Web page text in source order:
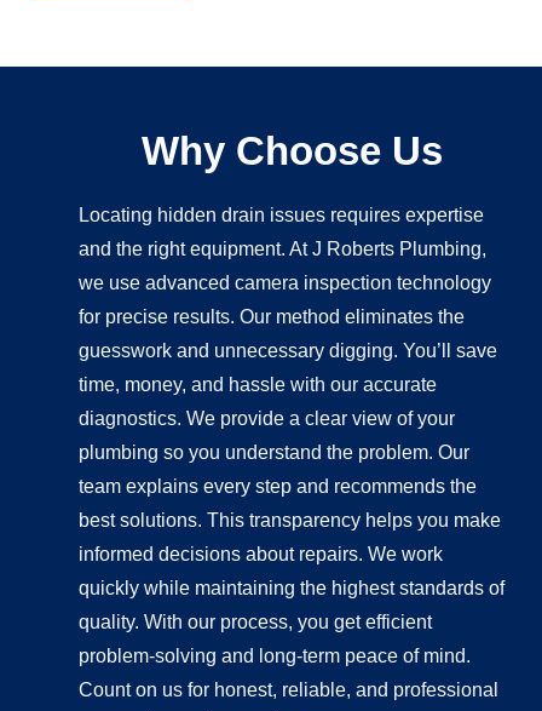
Why Choose Us
Locating hidden drain issues requires expertise
and the right equipment. At J Roberts Plumbing,
we use advanced camera inspection technology
for precise results. Our method eliminates the
guesswork and unnecessary digging. You’ll save
time, money, and hassle with our accurate
diagnostics. We provide a clear view of your
plumbing so you understand the problem. Our
team explains every step and recommends the
best solutions. This transparency helps you make
informed decisions about repairs. We work
quickly while maintaining the highest standards of
quality. With our process, you get efficient
problem-solving and long-term peace of mind.
Count on us for honest, reliable, and professional